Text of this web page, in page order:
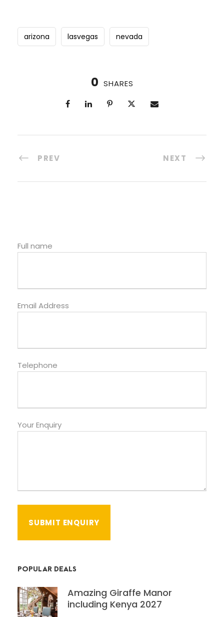
arizona lasvegas nevada
0 SHARES
PREV NEXT
Full name
Email Address
Telephone
Your Enquiry
POPULAR DEALS
Amazing Giraffe Manor
including Kenya 2027